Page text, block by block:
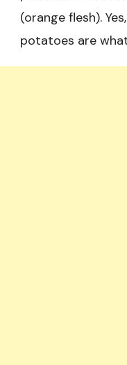
(orange flesh).
potatoes are